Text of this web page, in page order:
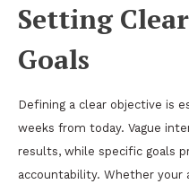
Setting
Goals
Defining a clear objective is
weeks from today. Vague
results, while specific goals
accountability. Whether your